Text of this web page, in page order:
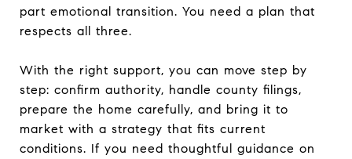
part emotional transition. You need a plan that
respects all three.
With the right support, you can move step by
step: confirm authority, handle county filings,
prepare the home carefully, and bring it to
market with a strategy that fits current
conditions. If you need thoughtful guidance on